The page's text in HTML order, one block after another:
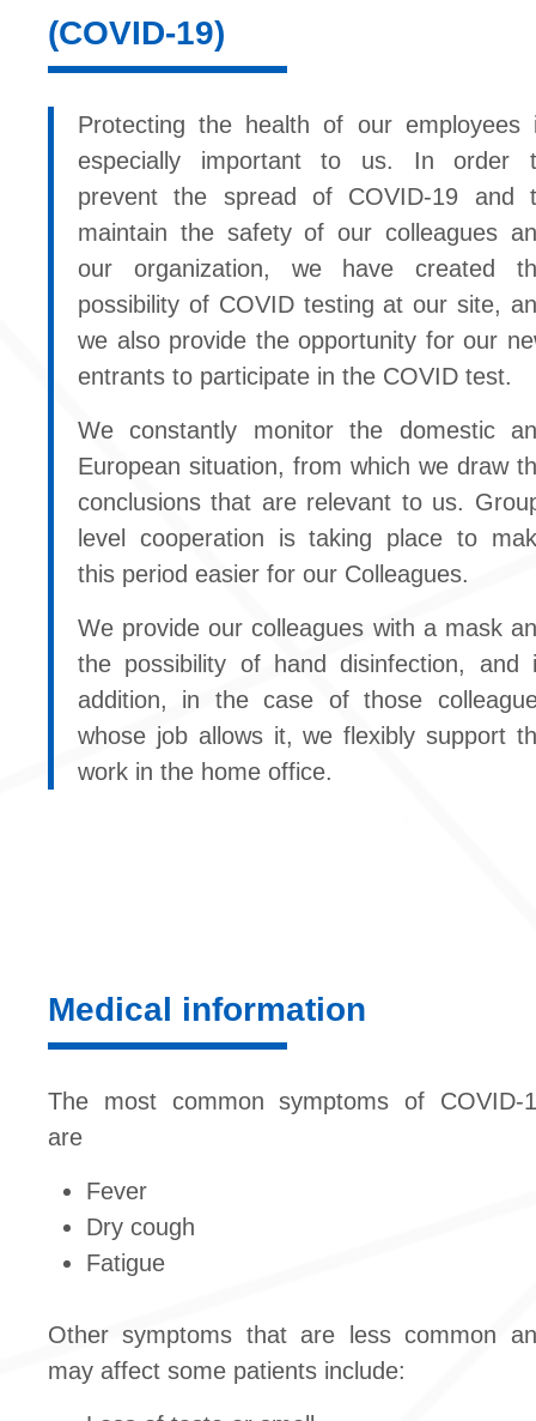
(COVID-19)
Protecting the health of our employees
especially important to us. In order
prevent the spread of COVID-19 and
maintain the safety of our colleagues
our organization, we have created
possibility of COVID testing at our site,
we also provide the opportunity for our
entrants to participate in the COVID test.
We constantly monitor the domestic
European situation, from which we draw
conclusions that are relevant to us.
level cooperation is taking place to
this period easier for our Colleagues.
We provide our colleagues with a mask
the possibility of hand disinfection, and
addition, in the case of those
whose job allows it, we flexibly support
work in the home office.
Medical information
The most common symptoms of COVID-
are
Fever
Dry cough
Fatigue
Other symptoms that are less common
may affect some patients include: